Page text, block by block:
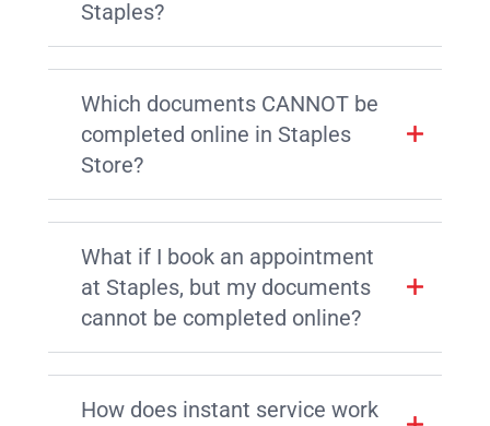
Staples?
Which documents CANNOT be
completed online in Staples
Store?
What if I book an appointment
at Staples, but my documents
cannot be completed online?
How does instant service work